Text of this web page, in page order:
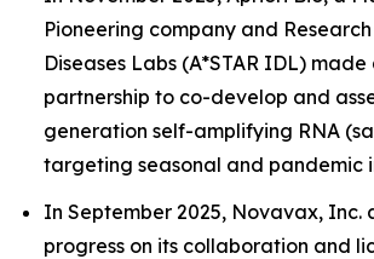
Pioneering company and
Diseases Labs (A*STAR IDL)
partnership to co-develop and
generation self-amplifying RNA
targeting seasonal and pandemic
In September 2025, Novavax, Inc.
progress on its collaboration and